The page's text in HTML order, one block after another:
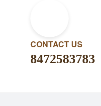
CONTACT US
8472583783